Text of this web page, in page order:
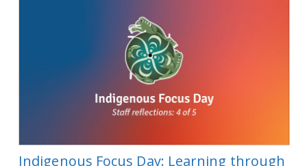
Indigenous Focus Day: Learning through